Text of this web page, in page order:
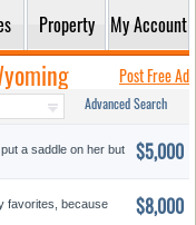
Property My Account
Post Free Ad
Advanced Search
a saddle on her but
$5,000
favorites, because
$8,000